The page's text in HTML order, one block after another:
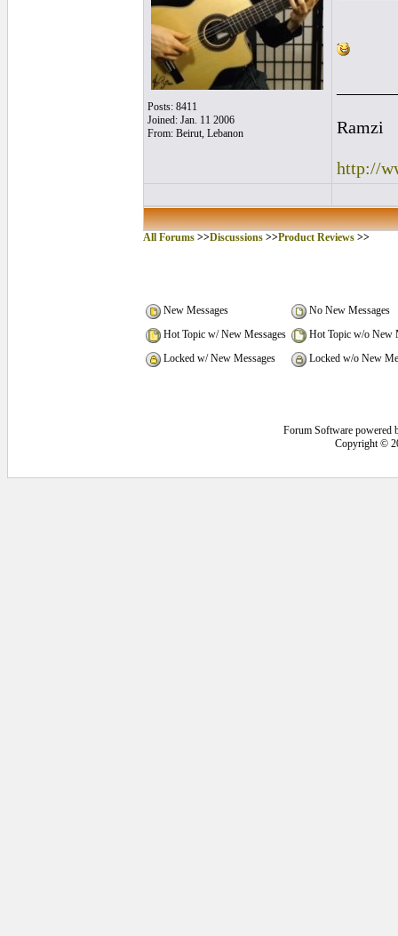
Posts: 8411
Joined: Jan. 11 2006
From: Beirut, Lebanon
Ramzi
http://
All Forums>>Discussions>>Product Reviews>>
New Messages
No New Messages
Hot Topic w/ New Messages
Hot Topic w/o New
Locked w/ New Messages
Locked w/o New
Forum Software powered
Copyright ©